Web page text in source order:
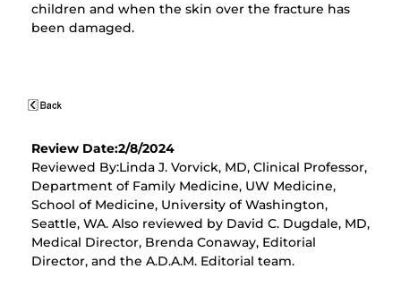
children and when the skin over the fracture has
been damaged.
Review Date:2/8/2024
Reviewed By:Linda J. Vorvick, MD, Clinical Professor,
Department of Family Medicine, UW Medicine,
School of Medicine, University of Washington,
Seattle, WA. Also reviewed by David C. Dugdale, MD,
Medical Director, Brenda Conaway, Editorial
Director, and the A.D.A.M. Editorial team.